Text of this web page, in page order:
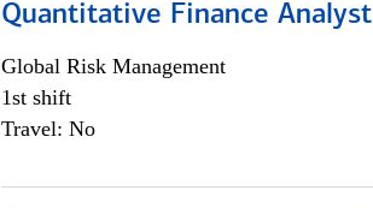
Quantitative Finance Analyst
Global Risk Management
1st shift
Travel: No